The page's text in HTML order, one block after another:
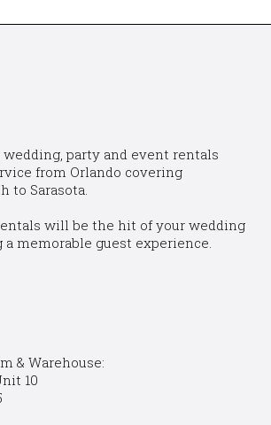
wedding, party and event rentals
from Orlando covering
to Sarasota.
will be the hit of your wedding
memorable guest experience.
& Warehouse:
10